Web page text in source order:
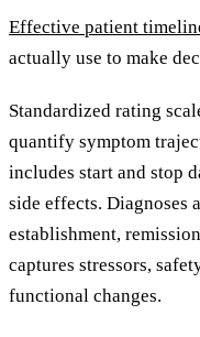
Effective patient
actually use to make
Standardized rating
quantify symptom
includes start and stop
side effects. Diagnoses
establishment,
captures stressors,
functional changes.